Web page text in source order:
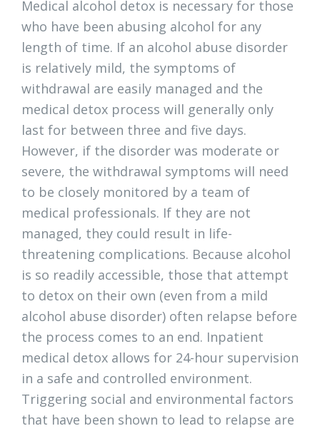
Medical alcohol detox is necessary for those
who have been abusing alcohol for any
length of time. If an alcohol abuse disorder
is relatively mild, the symptoms of
withdrawal are easily managed and the
medical detox process will generally only
last for between three and five days.
However, if the disorder was moderate or
severe, the withdrawal symptoms will need
to be closely monitored by a team of
medical professionals. If they are not
managed, they could result in life-
threatening complications. Because alcohol
is so readily accessible, those that attempt
to detox on their own (even from a mild
alcohol abuse disorder) often relapse before
the process comes to an end. Inpatient
medical detox allows for 24-hour supervision
in a safe and controlled environment.
Triggering social and environmental factors
that have been shown to lead to relapse are